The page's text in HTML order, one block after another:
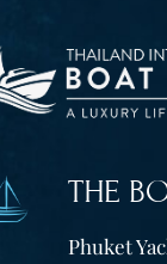
THE
Phuket